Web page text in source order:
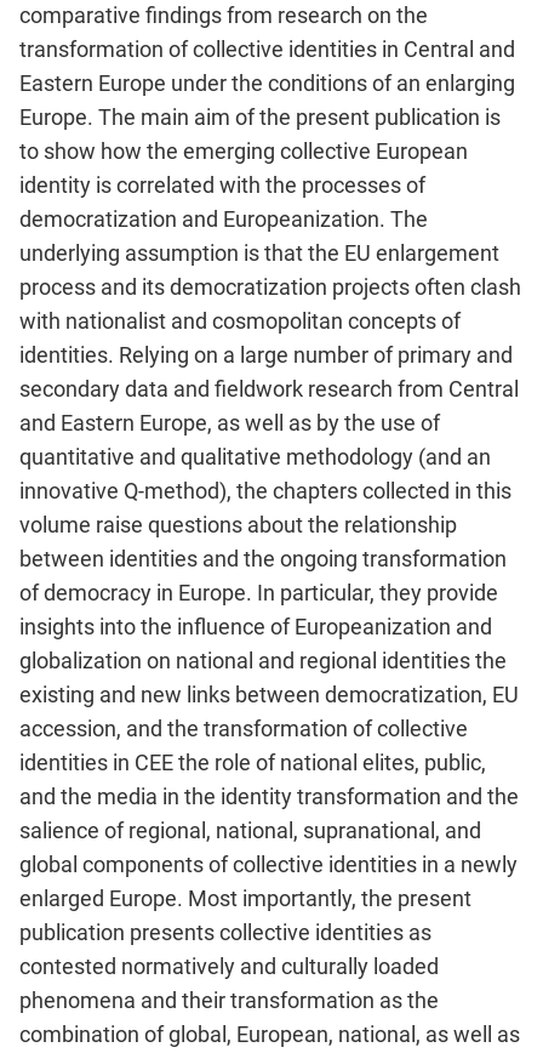
comparative findings from research on the
transformation of collective identities in Central and
Eastern Europe under the conditions of an enlarging
Europe. The main aim of the present publication is
to show how the emerging collective European
identity is correlated with the processes of
democratization and Europeanization. The
underlying assumption is that the EU enlargement
process and its democratization projects often clash
with nationalist and cosmopolitan concepts of
identities. Relying on a large number of primary and
secondary data and fieldwork research from Central
and Eastern Europe, as well as by the use of
quantitative and qualitative methodology (and an
innovative Q-method), the chapters collected in this
volume raise questions about the relationship
between identities and the ongoing transformation
of democracy in Europe. In particular, they provide
insights into the influence of Europeanization and
globalization on national and regional identities the
existing and new links between democratization, EU
accession, and the transformation of collective
identities in CEE the role of national elites, public,
and the media in the identity transformation and the
salience of regional, national, supranational, and
global components of collective identities in a newly
enlarged Europe. Most importantly, the present
publication presents collective identities as
contested normatively and culturally loaded
phenomena and their transformation as the
combination of global, European, national, as well as